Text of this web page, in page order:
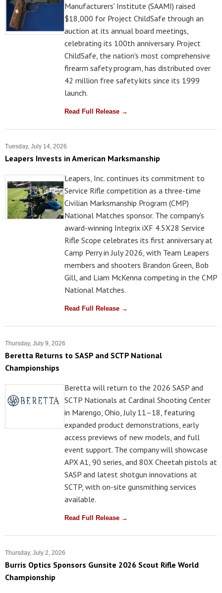
Manufacturers' Institute (SAAMI) raised
$18,000 for Project ChildSafe through an
auction at its annual board meetings,
celebrating its 100th anniversary. Project
ChildSafe, the nation's most comprehensive
firearm safety program, has distributed over
42 million free safety kits since its 1999
launch.
Read Full Release →
Tuesday, July 14, 2026
Leapers Invests in American Marksmanship
Leapers, Inc. continues its commitment to
Service Rifle competition as a three-time
Civilian Marksmanship Program (CMP)
National Matches sponsor. The company's
award-winning Integrix iXF 4.5X28 Service
Rifle Scope celebrates its first anniversary at
Camp Perry in July 2026, with Team Leapers
members and shooters Brandon Green, Bob
Gill, and Liam McKenna competing in the CMP
National Matches.
Read Full Release →
Thursday, July 9, 2026
Beretta Returns to SASP and SCTP National
Championships
Beretta will return to the 2026 SASP and
SCTP Nationals at Cardinal Shooting Center
in Marengo, Ohio, July 11–18, featuring
expanded product demonstrations, early
access previews of new models, and full
event support. The company will showcase
APX A1, 90 series, and 80X Cheetah pistols at
SASP and latest shotgun innovations at
SCTP, with on-site gunsmithing services
available.
Read Full Release →
Thursday, July 2, 2026
Burris Optics Sponsors Gunsite 2026 Scout Rifle World
Championship